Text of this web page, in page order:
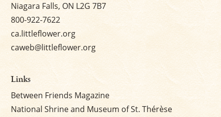
Niagara Falls, ON L2G 7B7
800-922-7622
ca.littleflower.org
caweb@littleflower.org
Links
Between Friends Magazine
National Shrine and Museum of St. Thérèse